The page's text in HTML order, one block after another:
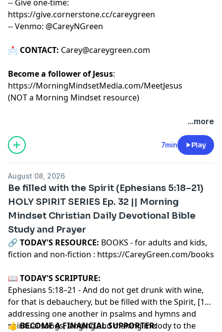
-- Give one-time:
https://give.cornerstone.cc/careygreen
-- Venmo: @CareyNGreen
📩 CONTACT: Carey@careygreen.com
Become a follower of Jesus:
https://MorningMindsetMedia.com/MeetJesus
(NOT a Morning Mindset resource)
...more
7min Play
August 08, 2026
Be filled with the Spirit (Ephesians 5:18–21)
HOLY SPIRIT SERIES Ep. 32 || Morning
Mindset Christian Daily Devotional Bible
Study and Prayer
🔗‍️ TODAY'S RESOURCE: BOOKS - for adults and kids,
fiction and non-fiction : https://CareyGreen.com/books
📖 TODAY'S SCRIPTURE:
Ephesians 5:18–21 - And do not get drunk with wine,
for that is debauchery, but be filled with the Spirit, [19]
addressing one another in psalms and hymns and
spiritual songs, singing and making melody to the
👍BECOME A FINANCIAL SUPPORTER: